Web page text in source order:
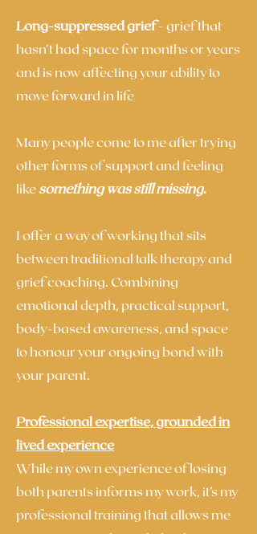
Long-suppressed grief- grief that
hasn’t had space for months or years
and is now affecting your ability to
move forward in life
Many people come to me after trying
other forms of support and feeling
like something was still missing.
I offer a way of working that sits
between traditional talk therapy and
grief coaching. Combining
emotional depth, practical support,
body-based awareness, and space
to honour your ongoing bond with
your parent.
Professional expertise, grounded in
lived experience
While my own experience of losing
both parents informs my work, it’s my
professional training that allows me